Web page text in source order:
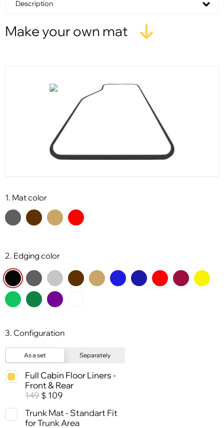
Description
Make your own mat
1. Mat color
2. Edging color
3. Configuration
As a set Separately
Full Cabin Floor Liners -
Front & Rear
149 $ 109
Trunk Mat - Standart Fit
for Trunk Area